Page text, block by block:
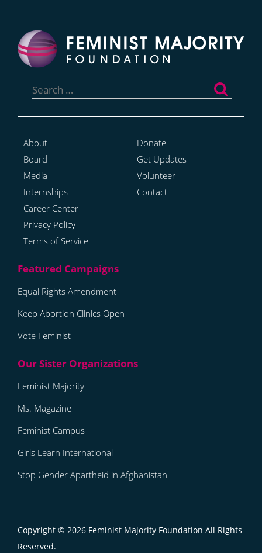
for:
About
Board
Media
Internships
Career Center
Privacy Policy
Terms of Service
Donate
Get Updates
Volunteer
Contact
Equal Rights Amendment
Keep Abortion Clinics Open
Vote Feminist
Feminist Majority
Ms. Magazine
Feminist Campus
Girls Learn International
Stop Gender Apartheid in Afghanistan
Copyright © 2026 Feminist Majority Foundation All Rights
Reserved.